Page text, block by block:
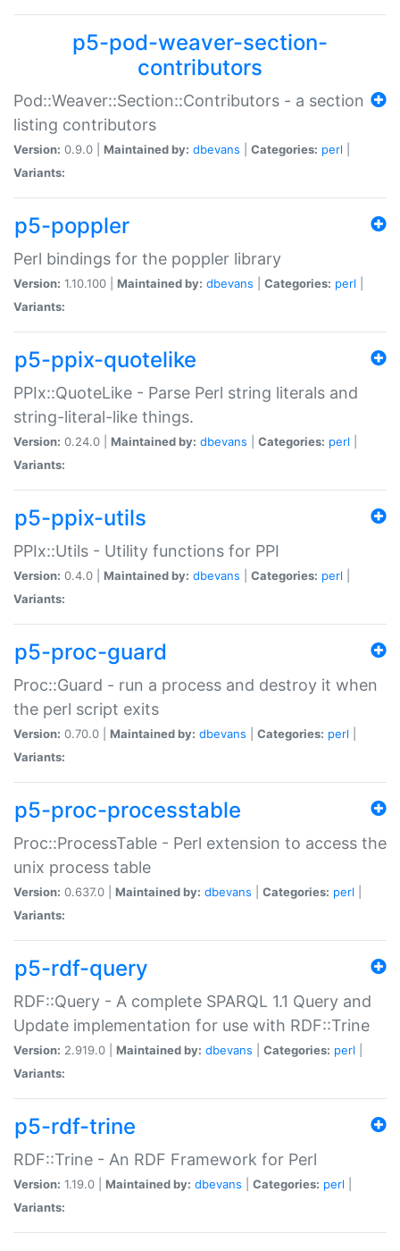
p5-pod-weaver-section-
contributors
Pod::Weaver::Section::Contributors - a section
listing contributors
Version: 0.9.0 | Maintained by: dbevans Categories: perl
Variants:
p5-poppler
Perl bindings for the poppler library
Version: 1.10.100 | Maintained by: dbevans Categories: perl
Variants:
p5-ppix-quotelike
PPIx::QuoteLike - Parse Perl string literals and
string-literal-like things.
Version: 0.24.0 | Maintained by: dbevans Categories: perl
Variants:
p5-ppix-utils
PPIx::Utils - Utility functions for PPI
Version: 0.4.0 | Maintained by: dbevans Categories: perl
Variants:
p5-proc-guard
Proc::Guard - run a process and destroy it when
the perl script exits
Version: 0.70.0 | Maintained by: dbevans Categories: perl
Variants:
p5-proc-processtable
Proc::ProcessTable - Perl extension to access the
unix process table
Version: 0.637.0 | Maintained by: dbevans Categories: perl
Variants:
p5-rdf-query
RDF::Query - A complete SPARQL 1.1 Query and
Update implementation for use with RDF::Trine
Version: 2.919.0 | Maintained by: dbevans Categories: perl
Variants:
p5-rdf-trine
RDF::Trine - An RDF Framework for Perl
Version: 1.19.0 | Maintained by: dbevans Categories: perl
Variants: